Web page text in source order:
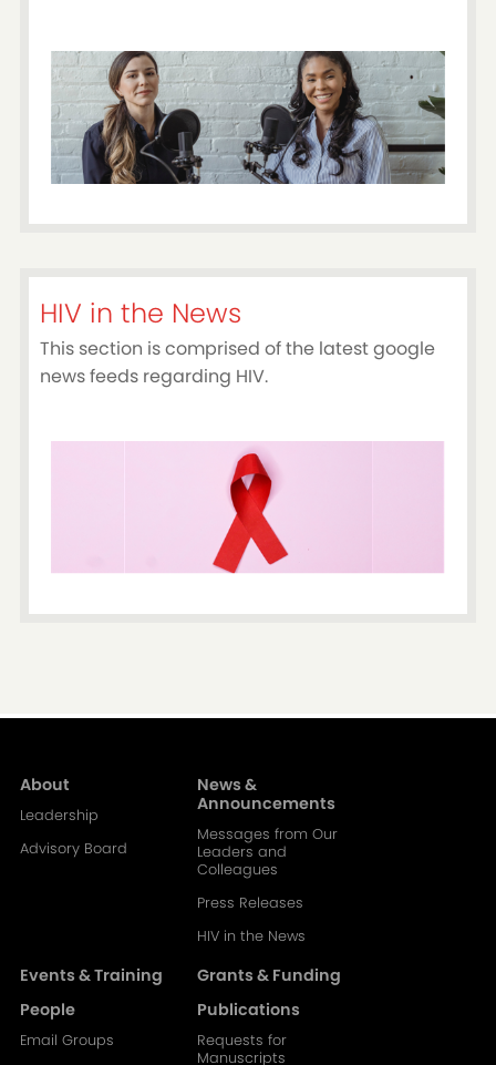
HIV in the News
This section is comprised of the latest google
news feeds regarding HIV.
Main
navigation-
About
Leadership
Advisory Board
News &
Announcements
Messages from Our
Leaders and
Colleagues
Press Releases
HIV in the News
Events & Training
Grants & Funding
People
Email Groups
Publications
Requests for
Manuscripts